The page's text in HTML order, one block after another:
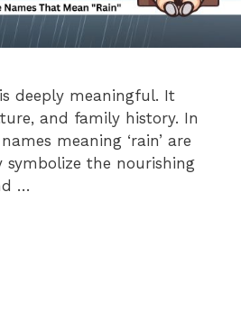
deeply meaningful. It
and family history. In
meaning ‘rain’ are
symbolize the nourishing
…